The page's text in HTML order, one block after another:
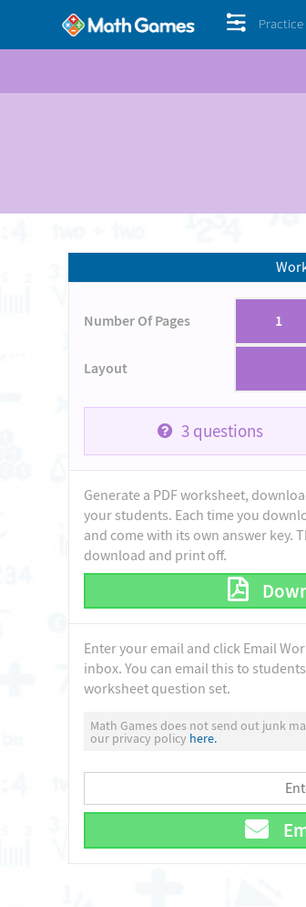
Practice
Number Of Pages 1
Layout
3questions
Generate a PDF worksheet,
your students. Each time you
and come with its own answer key.
download and print off.
Enter your email and click Email
inbox. You can email this to
worksheet question set.
Math Games does not send out junk
our privacy policy here.